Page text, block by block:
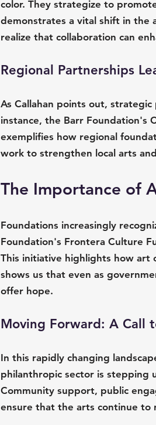
color. They strategize to
demonstrates a vital shift in the
realize that collaboration can
Regional Partnerships
As Callahan points out,
instance, the Barr Foundation's
exemplifies how regional
work to strengthen local arts
The Importance of
Foundations increasingly
Foundation's Frontera Culture
This initiative highlights how art
shows us that even as
offer hope.
Moving Forward: A Call
In this rapidly changing
philanthropic sector is stepping
Community support, public
ensure that the arts continue to